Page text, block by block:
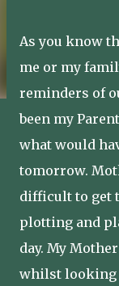
As you know
me or my
reminders of
been my
what would
tomorrow.
difficult to get
plotting and
day. My
whilst looking